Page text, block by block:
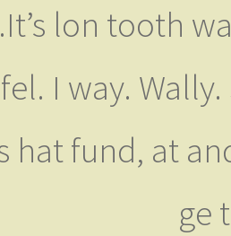
lon tooth
I way.
hat fund, at
ge